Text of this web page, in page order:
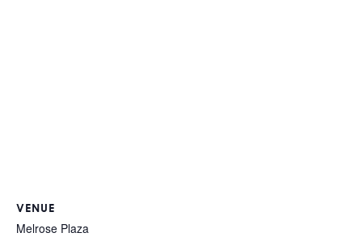
VENUE
Melrose Plaza